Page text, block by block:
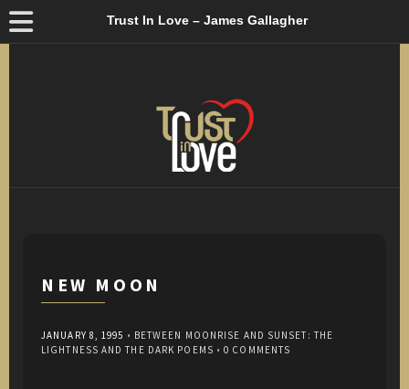
Trust In Love – James Gallagher
NEW MOON
JANUARY 8, 1995 • BETWEEN MOONRISE AND SUNSET: THE
LIGHTNESS AND THE DARK POEMS •0 COMMENTS